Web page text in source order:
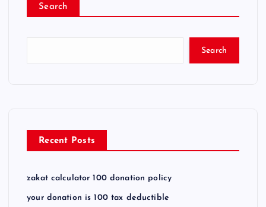
Search
Search
Recent Posts
zakat calculator 100 donation policy
your donation is 100 tax deductible